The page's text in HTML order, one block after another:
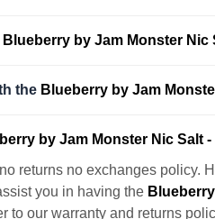
Blueberry by Jam Monster Nic
the Blueberry by Jam
by Jam Monster Nic Salt -
returns no exchanges policy.
you in having the
to our warranty and returns